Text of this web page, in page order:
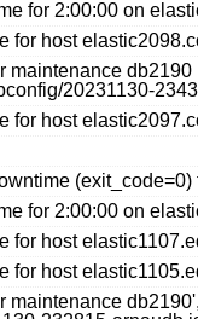
for 2:00:00 on
for host
maintenance db2190
20231130-
for host
for 2:00:00 on
for host
for host
maintenance